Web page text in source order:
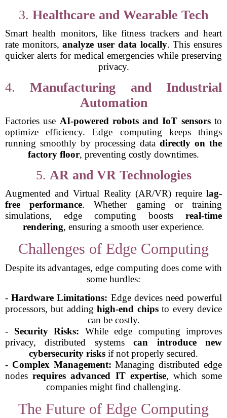
3. Healthcare and Wearable Tech
Smart health monitors, like fitness trackers and heart
rate monitors,analyze user data locally. This ensures
quicker alerts for medical emergencies while preserving
privacy.
4.Manufacturing and Industrial
Automation
Factories use AI-powered robots and IoT sensorsto
optimize efficiency. Edge computing keeps things
running smoothly by processing data directly on the
factory floor, preventing costly downtimes.
5. AR and VR Technologies
Augmented and Virtual Reality (AR/VR) require lag-
free performance. Whether gaming or training
simulations, edge computing boosts real-time
rendering, ensuring a smooth user experience.
Challenges of Edge Computing
Despite its advantages, edge computing does come with
some hurdles:
-Hardware Limitations: Edge devices need powerful
processors, but addinghigh-end chipsto every device
can be costly.
- Security Risks: While edge computing improves
privacy, distributed systemscan introduce new
cybersecurity risks if not properly secured.
- Complex Management: Managing distributed edge
nodesrequires advanced IT expertise, which some
companies might find challenging.
The Future of Edge Computing